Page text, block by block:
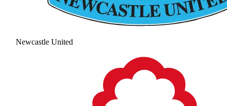
Newcastle United